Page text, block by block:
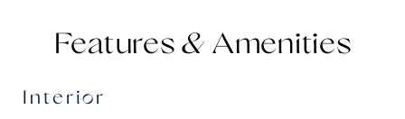
Features &
Interior